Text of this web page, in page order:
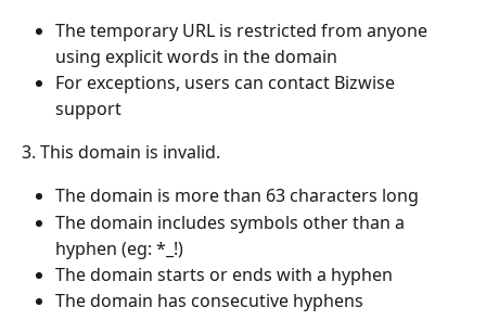
The temporary URL is restricted from anyone
using explicit words in the domain
For exceptions, users can contact Bizwise
support
3. This domain is invalid.
The domain is more than 63 characters long
The domain includes symbols other than a
hyphen (eg: *_!)
The domain starts or ends with a hyphen
The domain has consecutive hyphens